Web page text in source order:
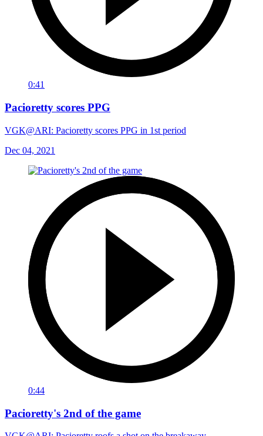
0:41
Pacioretty scores PPG
VGK@ARI: Pacioretty scores PPG in 1st period
Dec 04, 2021
0:44
Pacioretty's 2nd of the game